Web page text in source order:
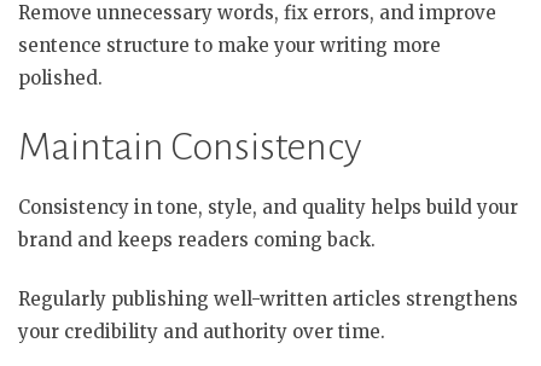
Remove unnecessary words, fix errors, and improve
sentence structure to make your writing more
polished.
Maintain Consistency
Consistency in tone, style, and quality helps build your
brand and keeps readers coming back.
Regularly publishing well-written articles strengthens
your credibility and authority over time.